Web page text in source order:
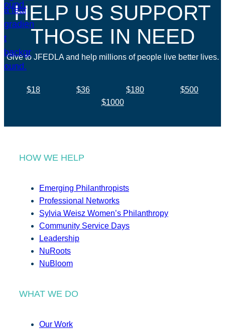
HELP US SUPPORT
THOSE IN NEED
Give to JFEDLA and help millions of people live better lives.
$18 $36 $180
$500
$1000
HOW WE HELP
Emerging Philanthropists
Professional Networks
Sylvia Weisz Women’s Philanthropy
Community Service Days
Leadership
NuRoots
NuBloom
WHAT WE DO
Our Work